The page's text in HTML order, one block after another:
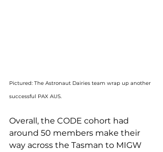
Pictured: The Astronaut Dairies team wrap up another
successful PAX AUS.
Overall, the CODE cohort had
around 50 members make their
way across the Tasman to MIGW